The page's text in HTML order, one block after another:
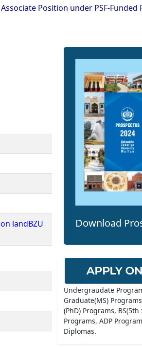
under PSF-Funded Research
landBZU
Download
Undergraudate
Graduate(MS)
(PhD) Programs, BS(5th
Programs, ADP
Diplomas.